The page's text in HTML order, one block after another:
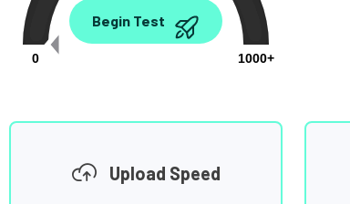
0.00
0
1000+
Begin Test
Upload Speed